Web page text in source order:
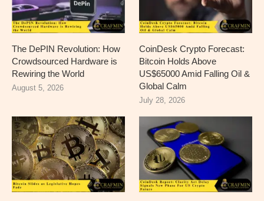
The DePIN Revolution: How
Crowdsourced Hardware is
Rewiring the World
August 5, 2026
CoinDesk Crypto Forecast:
Bitcoin Holds Above
US$65000 Amid Falling Oil &
Global Calm
July 28, 2026